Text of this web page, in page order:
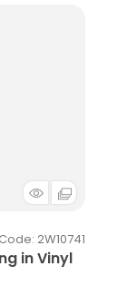
in Vinyl
: 2W10741